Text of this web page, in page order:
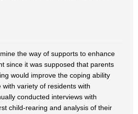
the way of supports to enhance
since it was supposed that parents
would improve the coping ability
variety of residents with
conducted interviews with
child-rearing and analysis of their